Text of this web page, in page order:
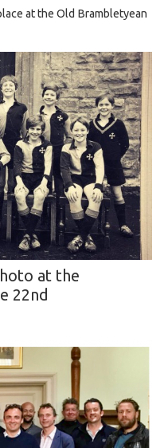
at the Old Brambletyean
at the
22nd